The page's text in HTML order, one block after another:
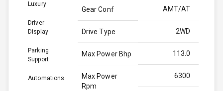
Luxury
Driver
Display
Parking
Support
Automations
Gear Conf AMT/AT
Drive Type 2WD
Max Power Bhp 113.0
Max Power
Rpm
6300